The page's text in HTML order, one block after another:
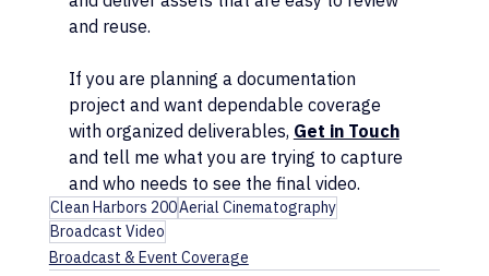
and reuse.
If you are planning a documentation
project and want dependable coverage
with organized deliverables, Get in Touch
and tell me what you are trying to capture
and who needs to see the final video.
Clean Harbors 200Aerial Cinematography
Broadcast Video
Broadcast & Event Coverage